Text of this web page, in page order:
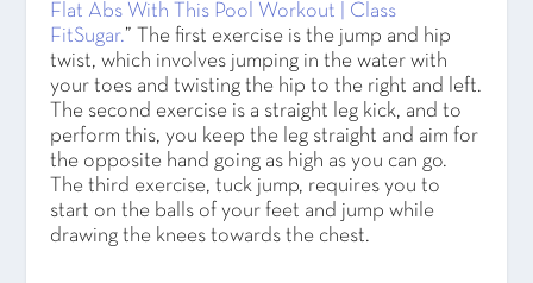
Flat Abs With This Pool Workout | Class
FitSugar.” The first exercise is the jump and hip
twist, which involves jumping in the water with
your toes and twisting the hip to the right and left.
The second exercise is a straight leg kick, and to
perform this, you keep the leg straight and aim for
the opposite hand going as high as you can go.
The third exercise, tuck jump, requires you to
start on the balls of your feet and jump while
drawing the knees towards the chest.